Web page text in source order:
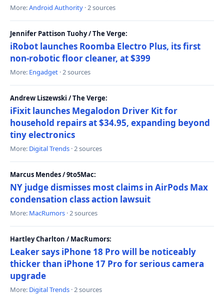
More:Android Authority · 2 sources
Jennifer Pattison Tuohy / The Verge:
iRobot launches Roomba Electro Plus, its first
non-robotic floor cleaner, at $399
More: Engadget · 2 sources
Andrew Liszewski / The Verge:
iFixit launches Megalodon Driver Kit for
household repairs at $34.95, expanding beyond
tiny electronics
More: Digital Trends · 2 sources
Marcus Mendes / 9to5Mac:
NY judge dismisses most claims in AirPods Max
condensation class action lawsuit
More: MacRumors · 2 sources
Hartley Charlton / MacRumors:
Leaker says iPhone 18 Pro will be noticeably
thicker than iPhone 17 Pro for serious camera
upgrade
More: Digital Trends · 2 sources